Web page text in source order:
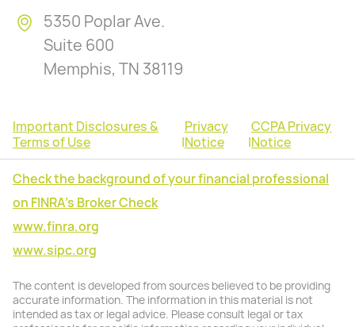
5350 Poplar Ave.
Suite 600
Memphis, TN 38119
Important Disclosures &
Terms of Use
|
Privacy
Notice
|
CCPA Privacy
Notice
Check the background of your financial professional
on FINRA's Broker Check
www.finra.org
www.sipc.org
The content is developed from sources believed to be providing
accurate information. The information in this material is not
intended as tax or legal advice. Please consult legal or tax